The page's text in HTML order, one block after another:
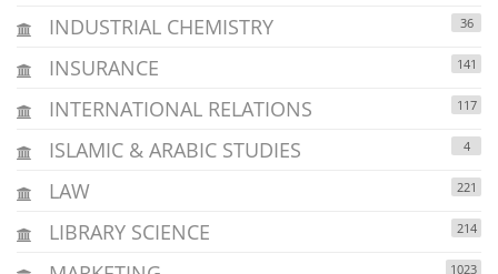
INDUSTRIAL CHEMISTRY 36
INSURANCE 141
INTERNATIONAL RELATIONS 117
ISLAMIC & ARABIC STUDIES 4
LAW 221
LIBRARY SCIENCE 214
1023